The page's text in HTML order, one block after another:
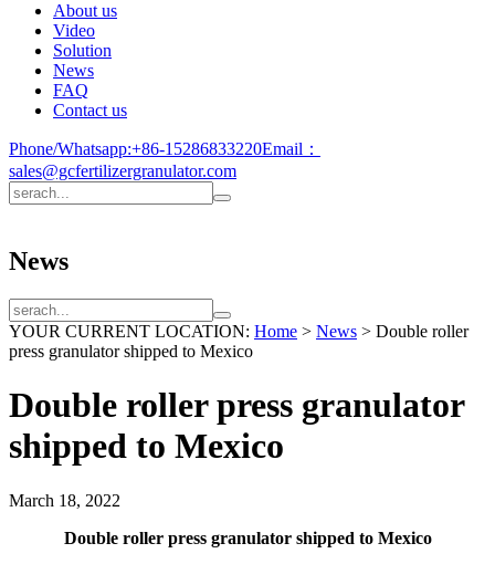
About us
Video
Solution
News
FAQ
Contact us
Phone/Whatsapp:+86-15286833220Email：
sales@gcfertilizergranulator.com
News
YOUR CURRENT LOCATION: Home > News > Double roller
press granulator shipped to Mexico
Double roller press granulator
shipped to Mexico
March 18, 2022
Double roller press granulator shipped to Mexico